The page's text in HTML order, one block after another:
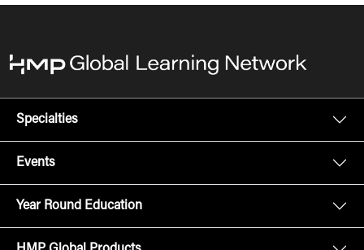
Specialties
Events
Year Round Education